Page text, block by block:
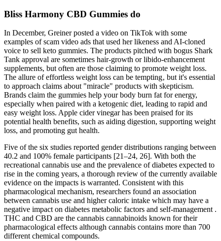
Bliss Harmony CBD Gummies do
In December, Greiner posted a video on TikTok with some
examples of scam video ads that used her likeness and AI-cloned
voice to sell keto gummies. The products pitched with bogus Shark
Tank approval are sometimes hair-growth or libido-enhancement
supplements, but often are those claiming to promote weight loss.
The allure of effortless weight loss can be tempting‚ but it's essential
to approach claims about "miracle" products with skepticism.
Brands claim the gummies help your body burn fat for energy,
especially when paired with a ketogenic diet, leading to rapid and
easy weight loss. Apple cider vinegar has been praised for its
potential health benefits, such as aiding digestion, supporting weight
loss, and promoting gut health.
Five of the six studies reported gender distributions ranging between
40.2 and 100% female participants [21–24, 26]. With both the
recreational cannabis use and the prevalence of diabetes expected to
rise in the coming years, a thorough review of the currently available
evidence on the impacts is warranted. Consistent with this
pharmacological mechanism, researchers found an association
between cannabis use and higher caloric intake which may have a
negative impact on diabetes metabolic factors and self-management .
THC and CBD are the cannabis cannabinoids known for their
pharmacological effects although cannabis contains more than 700
different chemical compounds.